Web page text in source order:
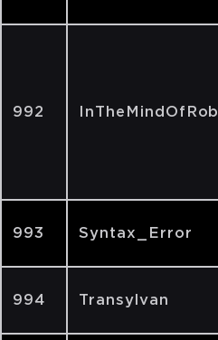
992 InTheMindOfRob
993 Syntax_Error
994 Transylvan